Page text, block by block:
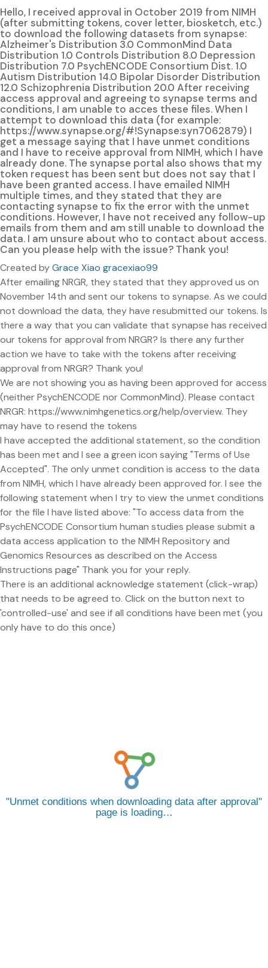
Hello, I received approval in October 2019 from NIMH
(after submitting tokens, cover letter, biosketch, etc.)
to download the following datasets from synapse:
Alzheimer's Distribution 3.0 CommonMind Data
Distribution 1.0 Controls Distribution 8.0 Depression
Distribution 7.0 PsychENCODE Consortium Dist. 1.0
Autism Distribution 14.0 Bipolar Disorder Distribution
12.0 Schizophrenia Distribution 20.0 After receiving
access approval and agreeing to synapse terms and
conditions, I am unable to acces these files. When I
attempt to download this data (for example:
https://www.synapse.org/#!Synapse:syn7062879) I
get a message saying that I have unmet conditions
and I have to receive approval from NIMH, which I have
already done. The synapse portal also shows that my
token request has been sent but does not say that I
have been granted access. I have emailed NIMH
multiple times, and they stated that they are
contacting synapse to fix the error with the unmet
conditions. However, I have not received any follow-up
emails from them and am still unable to download the
data. I am unsure about who to contact about access.
Can you please help with the issue? Thank you!
Created byGrace Xiao gracexiao99
After emailing NRGR, they stated that they approved us on
November 14th and sent our tokens to synapse. As we could
not download the data, they have resubmitted our tokens. Is
there a way that you can validate that synapse has received
our tokens for approval from NRGR? Is there any further
action we have to take with the tokens after receiving
approval from NRGR? Thank you!
We are not showing you as having been approved for access
(neither PsychENCODE nor CommonMind). Please contact
NRGR: https://www.nimhgenetics.org/help/overview. They
may have to resend the tokens
I have accepted the additional statement, so the condition
has been met and I see a green icon saying "Terms of Use
Accepted". The only unmet condition is access to the data
from NIMH, which I have already been approved for. I see the
following statement when I try to view the unmet conditions
for the file I have listed above: "To access data from the
PsychENCODE Consortium human studies please submit a
data access application to the NIMH Repository and
Genomics Resources as described on the Access
Instructions page" Thank you for your reply.
There is an additional acknowledge statement (click-wrap)
that needs to be agreed to. Click on the button next to
'controlled-use' and see if all conditions have been met (you
only have to do this once)
Unmet conditions when downloading data after approval
page is loading…